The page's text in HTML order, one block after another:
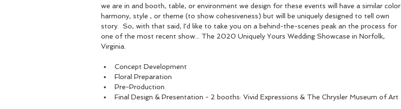
we are in and booth, table, or environment we design for these events will have a similar color
harmony, style , or theme (to show cohesiveness) but will be uniquely designed to tell own
story.  So, with that said, I'd like to take you on a behind-the-scenes peak an the process for
one of the most recent show... The 2020 Uniquely Yours Wedding Showcase in Norfolk,
Virginia.
Concept Development
Floral Preparation
Pre-Production
Final Design & Presentation - 2 booths: Vivid Expressions & The Chrysler Museum of Art